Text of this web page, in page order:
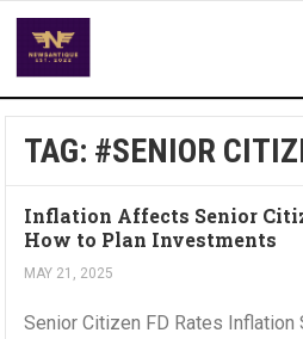
TAG: #SENIOR
Inflation Affects Senior
How to Plan Investments
MAY 21, 2025
Senior Citizen FD Rates Inflation